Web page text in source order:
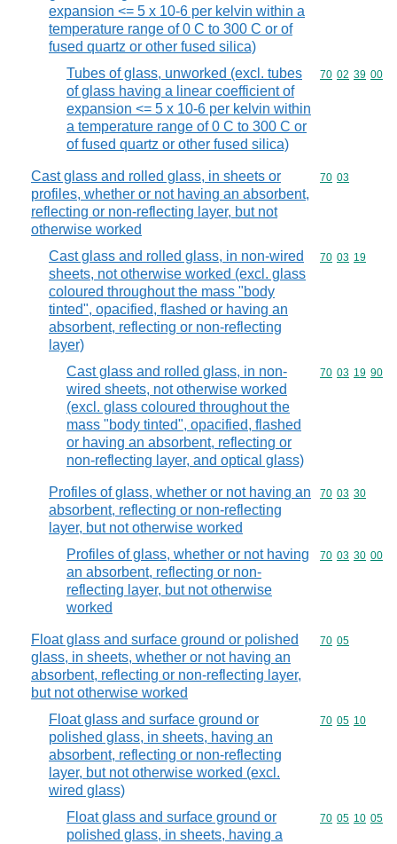
expansion <= 5 x 10-6 per kelvin within a
temperature range of 0 C to 300 C or of
fused quartz or other fused silica)
Tubes of glass, unworked (excl. tubes
of glass having a linear coefficient of
expansion <= 5 x 10-6 per kelvin within
a temperature range of 0 C to 300 C or
of fused quartz or other fused silica)
Commodity
70 02 39 00
Cast glass and rolled glass, in sheets or
profiles, whether or not having an absorbent,
reflecting or non-reflecting layer, but not
otherwise worked
Commodity
70 03
Cast glass and rolled glass, in non-wired
sheets, not otherwise worked (excl. glass
coloured throughout the mass "body
tinted", opacified, flashed or having an
absorbent, reflecting or non-reflecting
layer)
Commodity
70 03 19
Cast glass and rolled glass, in non-
wired sheets, not otherwise worked
(excl. glass coloured throughout the
mass "body tinted", opacified, flashed
or having an absorbent, reflecting or
non-reflecting layer, and optical glass)
Commodity
70 03 19 90
Profiles of glass, whether or not having an
absorbent, reflecting or non-reflecting
layer, but not otherwise worked
Commodity
70 03 30
Profiles of glass, whether or not having
an absorbent, reflecting or non-
reflecting layer, but not otherwise
worked
Commodity
70 03 30 00
Float glass and surface ground or polished
glass, in sheets, whether or not having an
absorbent, reflecting or non-reflecting layer,
but not otherwise worked
Commodity
70 05
Float glass and surface ground or
polished glass, in sheets, having an
absorbent, reflecting or non-reflecting
layer, but not otherwise worked (excl.
wired glass)
Commodity
70 05 10
Float glass and surface ground or
polished glass, in sheets, having a
Commodity
70 05 10 05